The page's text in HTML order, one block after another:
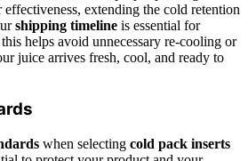
effectiveness, extending the cold retention
shipping timeline is essential for
helps avoid unnecessary re-cooling or
juice arrives fresh, cool, and ready to
when selecting cold pack inserts